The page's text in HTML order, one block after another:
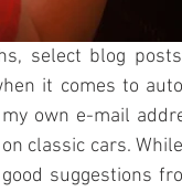
select blog
it comes to
own e-mail
classic cars.
suggestions